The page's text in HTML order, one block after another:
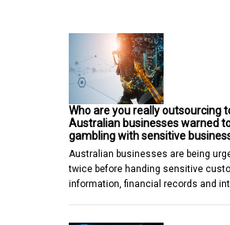
Who are you really outsourcing
Australian businesses warned
gambling with sensitive
Australian businesses are being
twice before handing sensitive
information, financial records and